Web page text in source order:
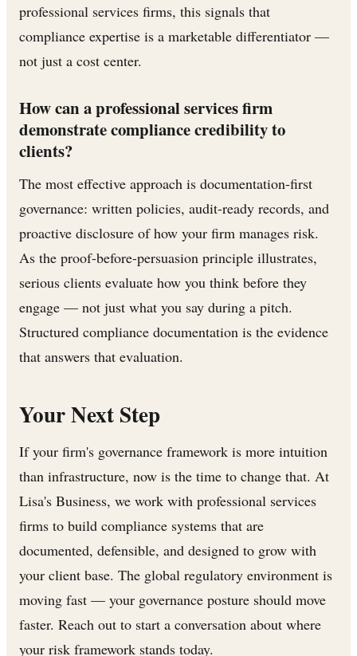
professional services firms, this signals that
compliance expertise is a marketable differentiator —
not just a cost center.
How can a professional services firm
demonstrate compliance credibility to
clients?
The most effective approach is documentation-first
governance: written policies, audit-ready records, and
proactive disclosure of how your firm manages risk.
As the proof-before-persuasion principle illustrates,
serious clients evaluate how you think before they
engage — not just what you say during a pitch.
Structured compliance documentation is the evidence
that answers that evaluation.
Your Next Step
If your firm's governance framework is more intuition
than infrastructure, now is the time to change that. At
Lisa's Business, we work with professional services
firms to build compliance systems that are
documented, defensible, and designed to grow with
your client base. The global regulatory environment is
moving fast — your governance posture should move
faster. Reach out to start a conversation about where
your risk framework stands today.